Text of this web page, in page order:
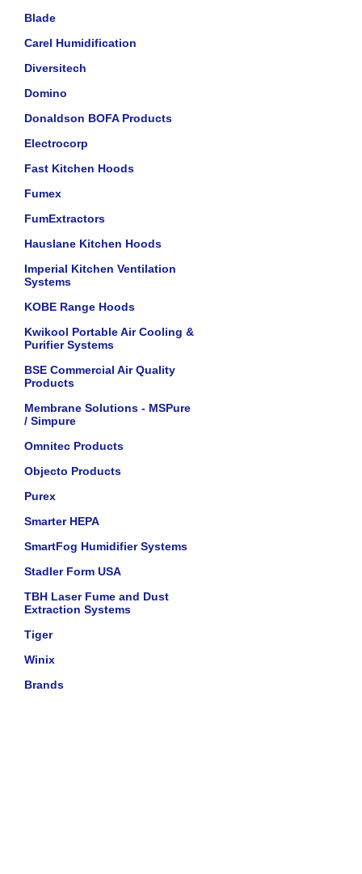
Blade
Carel Humidification
Diversitech
Domino
Donaldson BOFA Products
Electrocorp
Fast Kitchen Hoods
Fumex
FumExtractors
Hauslane Kitchen Hoods
Imperial Kitchen Ventilation
Systems
KOBE Range Hoods
Kwikool Portable Air Cooling &
Purifier Systems
BSE Commercial Air Quality
Products
Membrane Solutions - MSPure
/ Simpure
Omnitec Products
Objecto Products
Purex
Smarter HEPA
SmartFog Humidifier Systems
Stadler Form USA
TBH Laser Fume and Dust
Extraction Systems
Tiger
Winix
Brands